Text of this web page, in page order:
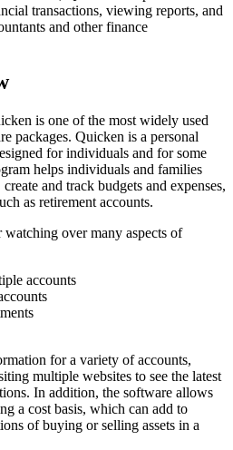
transactions, viewing reports, and
and other finance
is one of the most widely used
packages. Quicken is a personal
for individuals and for some
helps individuals and families
and track budgets and expenses,
as retirement accounts.
over many aspects of
accounts
for a variety of accounts,
multiple websites to see the latest
In addition, the software allows
a cost basis, which can add to
of buying or selling assets in a